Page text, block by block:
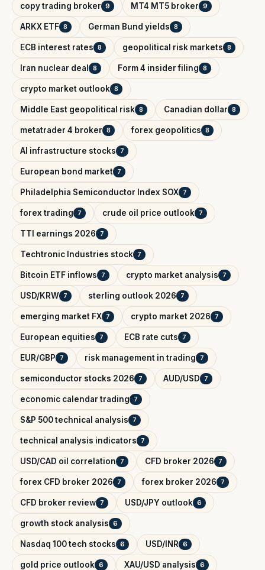
copy trading broker 9 MT4 MT5 broker 9
ARKX ETF 8 German Bund yields 8
ECB interest rates 8 geopolitical risk markets 8
Iran nuclear deal 8 Form 4 insider filing 8
crypto market outlook 8
Middle East geopolitical risk 8 Canadian dollar 8
metatrader 4 broker 8 forex geopolitics 8
AI infrastructure stocks 7
European bond market 7
Philadelphia Semiconductor Index SOX 7
forex trading 7 crude oil price outlook 7
TTI earnings 2026 7
Techtronic Industries stock 7
Bitcoin ETF inflows 7 crypto market analysis 7
USD/KRW 7 sterling outlook 2026 7
emerging market FX 7 crypto market 2026 7
European equities 7 ECB rate cuts 7
EUR/GBP 7 risk management in trading 7
semiconductor stocks 2026 7 AUD/USD 7
economic calendar trading 7
S&P 500 technical analysis 7
technical analysis indicators 7
USD/CAD oil correlation 7 CFD broker 2026 7
forex CFD broker 2026 7 forex broker 2026 7
CFD broker review 7 USD/JPY outlook 6
growth stock analysis 6
Nasdaq 100 tech stocks 6 USD/INR 6
gold price outlook 6 XAU/USD analysis 6